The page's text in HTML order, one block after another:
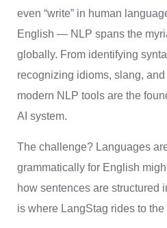
even “write” in human
English — NLP spans the
globally. From identifying
recognizing idioms, slang,
modern NLP tools are the
AI system.
The challenge? Languages
grammatically for English
how sentences are structured
is where LangStag rides to the